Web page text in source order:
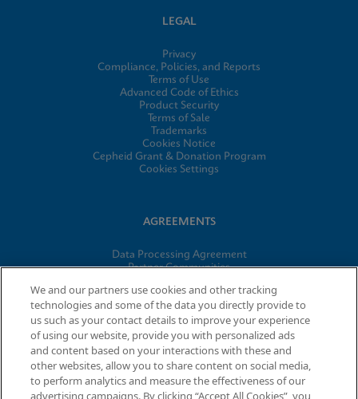
LEGAL
Privacy
Compliance, Policies, and Reports
Terms of Use
Advanced Code of Ethics
Product Security
Terms of Sale
Trademarks
Cookies Notice
Cepheid Grant & Donation Program
Cookies Settings
AGREEMENTS
Data Processing Agreement
Partner Communities
© 2026 Cepheid. Cepheid®, the Cepheid logo, GeneXpert®,
Xpert®, and I-CORE® are trademarks of Cepheid, registered in
the U.S. and other countries.
We and our partners use cookies and other tracking
technologies and some of the data you directly provide to
us such as your contact details to improve your experience
of using our website, provide you with personalized ads
and content based on your interactions with these and
other websites, allow you to share content on social media,
to perform analytics and measure the effectiveness of our
advertising campaigns. By clicking “Accept All Cookies”, you